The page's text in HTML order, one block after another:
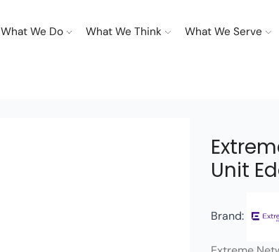
What We Do What We Think What We Serve
Unit
Brand: